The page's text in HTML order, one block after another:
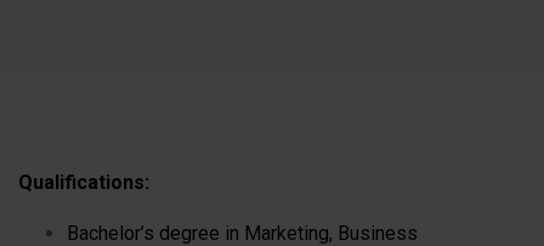
Qualifications:
Bachelor’s degree in Marketing, Business